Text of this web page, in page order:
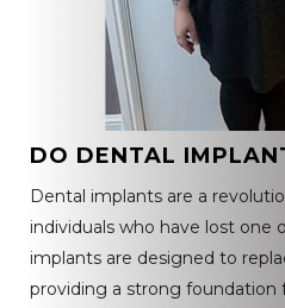
DO DENTAL
Dental implants are a
individuals who have lost one
implants are designed to
providing a strong foundation